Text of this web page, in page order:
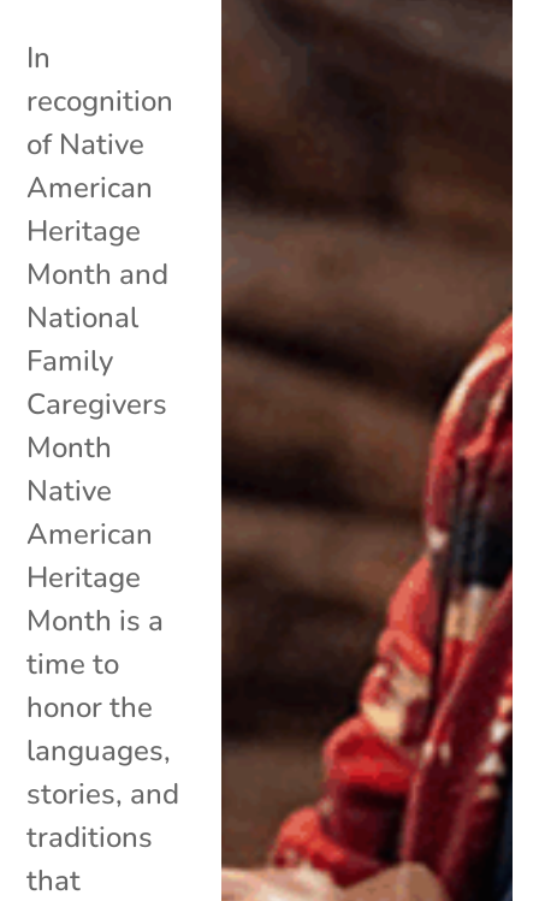
In
recognition
of Native
American
Heritage
Month and
National
Family
Caregivers
Month
Native
American
Heritage
Month is a
time to
honor the
languages,
stories, and
traditions
that